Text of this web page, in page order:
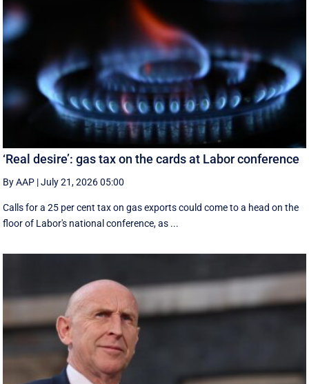
‘Real desire’: gas tax on the cards at Labor conference
By AAP |July 21, 2026 05:00
Calls for a 25 per cent tax on gas exports could come to a head on the
floor of Labor's national conference, as ...